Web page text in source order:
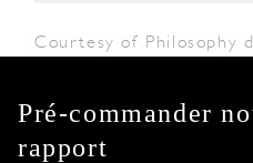
Courtesy of Philosophy
Pré-commander
rapport